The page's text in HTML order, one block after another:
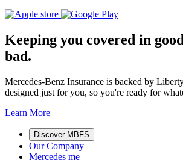
Keeping you covered in
bad.
Mercedes-Benz Insurance is backed by
designed just for you, so you're ready for
Learn More
Discover MBFS
Our Company
Mercedes me